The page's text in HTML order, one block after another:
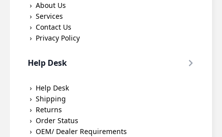
About Us
Services
Contact Us
Privacy Policy
Help Desk
Help Desk
Shipping
Returns
Order Status
OEM/ Dealer Requirements